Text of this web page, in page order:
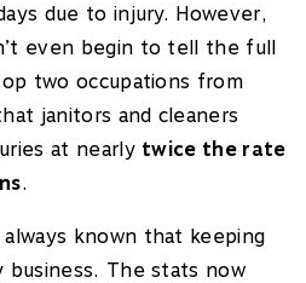
due to injury. However,
even begin to tell the full
two occupations from
janitors and cleaners
at nearly twice the rate
.
always known that keeping
business. The stats now